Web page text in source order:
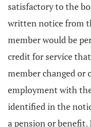
satisfactory to the
written notice from
member would be
credit for service
member changed or
employment with
identified in the
a pension or benefit.